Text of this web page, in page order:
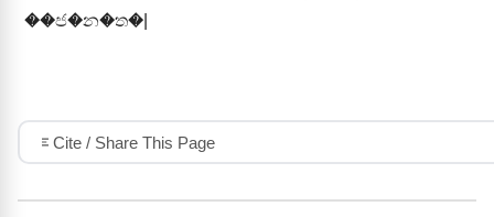
��ජ�න�ත�|
Cite / Share This Page